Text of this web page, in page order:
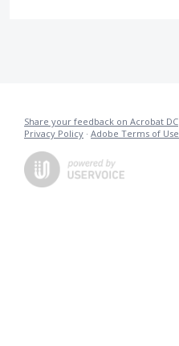
Share your feedback on Acrobat DC
Privacy Policy · Adobe Terms of Use